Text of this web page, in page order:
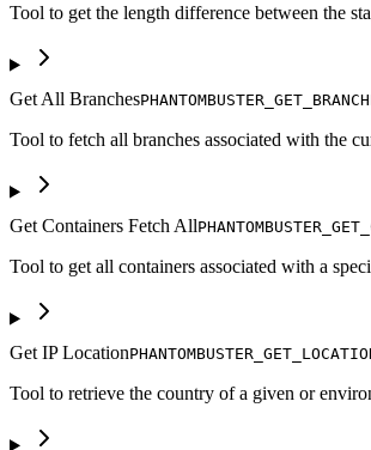
Tool to get the length difference between the
Get All Branches
Tool to fetch all branches associated with the
Get Containers Fetch All
Tool to get all containers associated with a
Get IP Location
Tool to retrieve the country of a given or